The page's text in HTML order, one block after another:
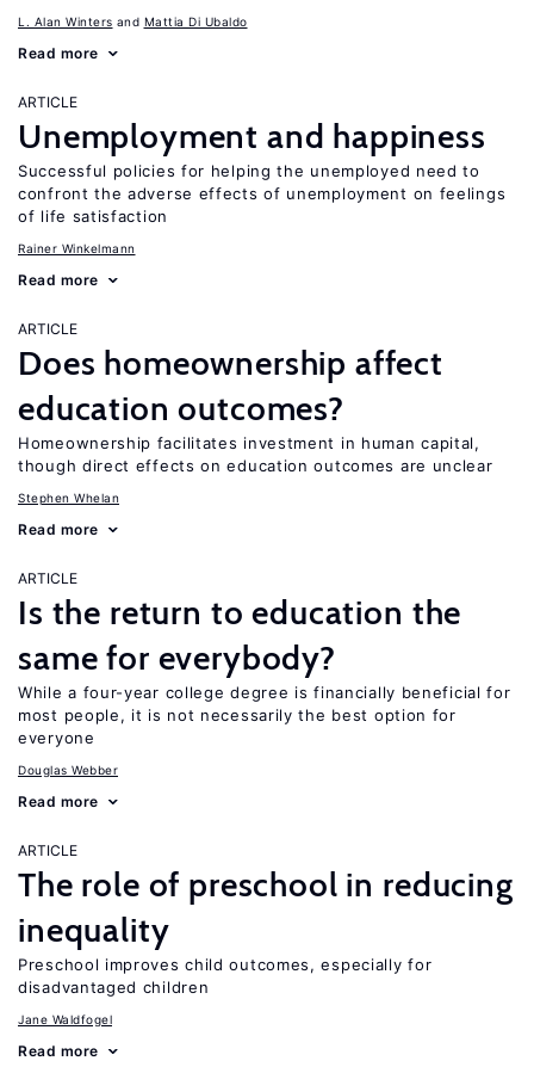
L. Alan Winters Mattia Di Ubaldo
Read more
ARTICLE
Unemployment and happiness
Successful policies for helping the unemployed need to
confront the adverse effects of unemployment on feelings
of life satisfaction
Rainer Winkelmann
Read more
ARTICLE
Does homeownership affect
education outcomes?
Homeownership facilitates investment in human capital,
though direct effects on education outcomes are unclear
Stephen Whelan
Read more
ARTICLE
Is the return to education the
same for everybody?
While a four-year college degree is financially beneficial for
most people, it is not necessarily the best option for
everyone
Douglas Webber
Read more
ARTICLE
The role of preschool in reducing
inequality
Preschool improves child outcomes, especially for
disadvantaged children
Jane Waldfogel
Read more